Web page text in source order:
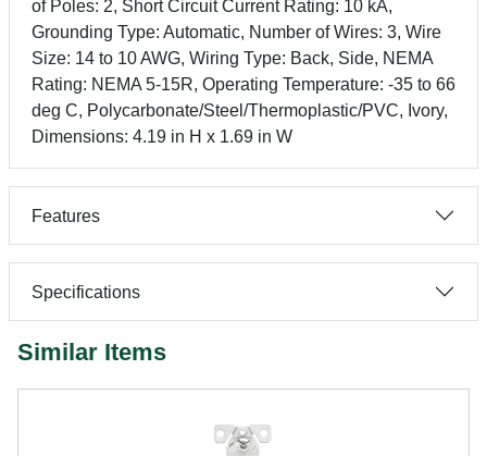
of Poles: 2, Short Circuit Current Rating: 10 kA,
Grounding Type: Automatic, Number of Wires: 3, Wire
Size: 14 to 10 AWG, Wiring Type: Back, Side, NEMA
Rating: NEMA 5-15R, Operating Temperature: -35 to 66
deg C, Polycarbonate/Steel/Thermoplastic/PVC, Ivory,
Dimensions: 4.19 in H x 1.69 in W
Features
Specifications
Similar Items